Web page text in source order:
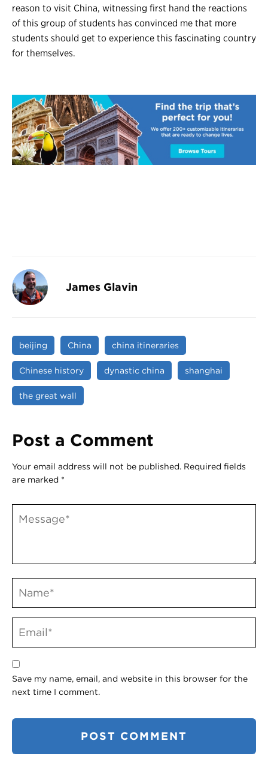
reason to visit China, witnessing first hand the reactions
of this group of students has convinced me that more
students should get to experience this fascinating country
for themselves.
James Glavin
beijing China china itineraries
Chinese history dynastic china shanghai
the great wall
Post a Comment
Your email address will not be published. Required fields
are marked *
Save my name, email, and website in this browser for the
next time I comment.